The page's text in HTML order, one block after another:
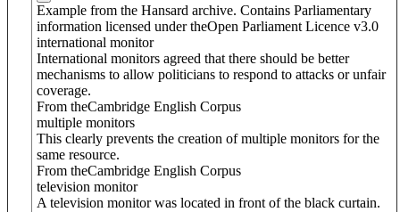
Example from the Hansard archive. Contains Parliamentary
information licensed under theOpen Parliament Licence v3.0
international monitor
International monitors agreed that there should be better
mechanisms to allow politicians to respond to attacks or unfair
coverage.
From theCambridge English Corpus
multiple monitors
This clearly prevents the creation of multiple monitors for the
same resource.
From theCambridge English Corpus
television monitor
A television monitor was located in front of the black curtain.